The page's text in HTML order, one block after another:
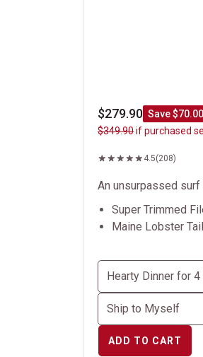
$279.90 Save $70.00
$349.90if purchased
4.5(208)
An unsurpassed
Super Trimmed
Maine Lobster
ADD TO CART